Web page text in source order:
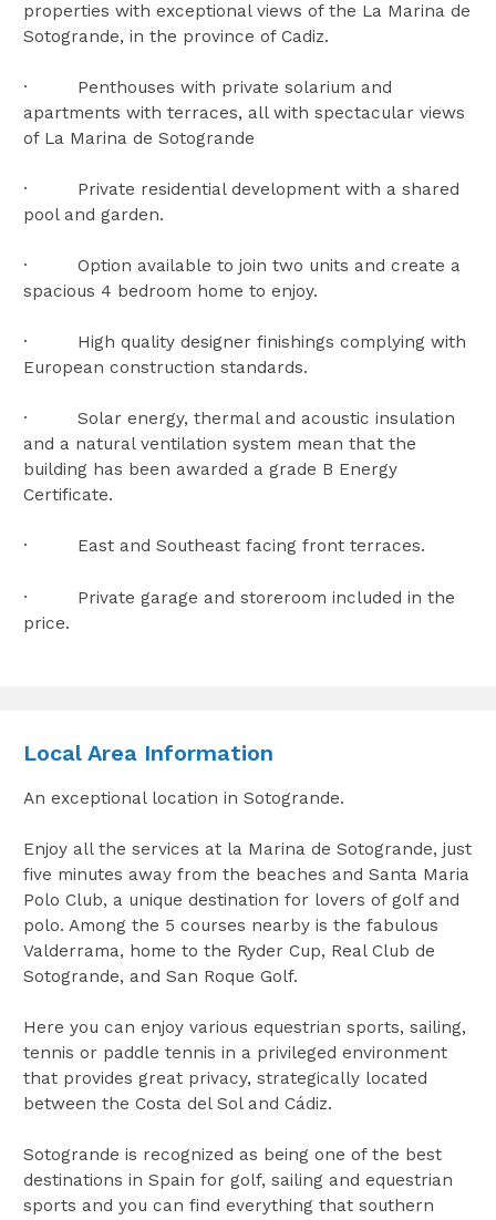
properties with exceptional views of the La Marina de
Sotogrande, in the province of Cadiz.
· Penthouses with private solarium and
apartments with terraces, all with spectacular views
of La Marina de Sotogrande
· Private residential development with a shared
pool and garden.
· Option available to join two units and create a
spacious 4 bedroom home to enjoy.
· High quality designer finishings complying with
European construction standards.
· Solar energy, thermal and acoustic insulation
and a natural ventilation system mean that the
building has been awarded a grade B Energy
Certificate.
· East and Southeast facing front terraces.
· Private garage and storeroom included in the
price.
Local Area Information
An exceptional location in Sotogrande.
Enjoy all the services at la Marina de Sotogrande, just
five minutes away from the beaches and Santa Maria
Polo Club, a unique destination for lovers of golf and
polo. Among the 5 courses nearby is the fabulous
Valderrama, home to the Ryder Cup, Real Club de
Sotogrande, and San Roque Golf.
Here you can enjoy various equestrian sports, sailing,
tennis or paddle tennis in a privileged environment
that provides great privacy, strategically located
between the Costa del Sol and Cádiz.
Sotogrande is recognized as being one of the best
destinations in Spain for golf, sailing and equestrian
sports and you can find everything that southern